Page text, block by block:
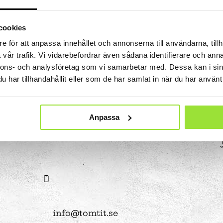
för att anpassa innehållet och annonserna till användarna,
trafik. Vi vidarebefordrar även sådana identifierare och
och analysföretag som vi samarbetar med. Dessa kan i
har tillhandahållit eller som de har samlat in när du har
Anpassa
School breaks
Find us
Shop
Free time programs
show
Premises
Small rooms
Medium size rooms
Large rooms
school visits
fund
Preschool projects
after school program Special education
Work with us
Governors
About the website
Partners
info@tomtit.se